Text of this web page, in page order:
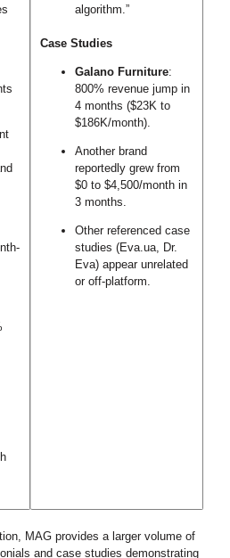
algorithm.”
Case Studies
Galano Furniture:
800% revenue jump in
4 months ($23K to
$186K/month).
Another brand
reportedly grew from
$0 to $4,500/month in
3 months.
Other referenced case
studies (Eva.ua, Dr.
Eva) appear unrelated
or off-platform.
MAG provides a larger volume of
and case studies demonstrating